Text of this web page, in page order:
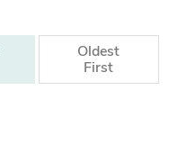
Oldest
First